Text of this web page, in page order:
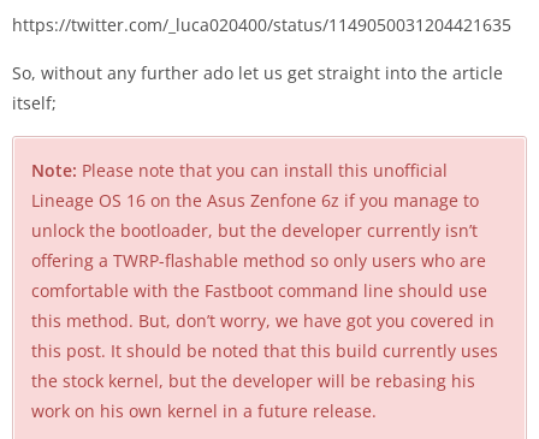
https://twitter.com/_luca020400/status/1149050031204421635
So, without any further ado let us get straight into the article
itself;
Note: Please note that you can install this unofficial
Lineage OS 16 on the Asus Zenfone 6z if you manage to
unlock the bootloader, but the developer currently isn’t
offering a TWRP-flashable method so only users who are
comfortable with the Fastboot command line should use
this method. But, don’t worry, we have got you covered in
this post. It should be noted that this build currently uses
the stock kernel, but the developer will be rebasing his
work on his own kernel in a future release.